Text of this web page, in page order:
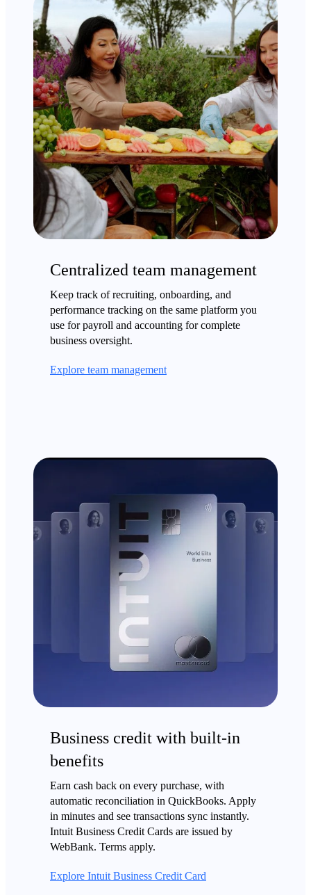
Centralized team management
Keep track of recruiting, onboarding, and
performance tracking on the same platform you
use for payroll and accounting for complete
business oversight.
Explore team management
Business credit with built-in
benefits
Earn cash back on every purchase, with
automatic reconciliation in QuickBooks. Apply
in minutes and see transactions sync instantly.
Intuit Business Credit Cards are issued by
WebBank. Terms apply.
Explore Intuit Business Credit Card